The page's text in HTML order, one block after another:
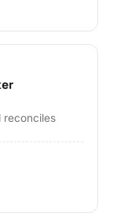
reconciles